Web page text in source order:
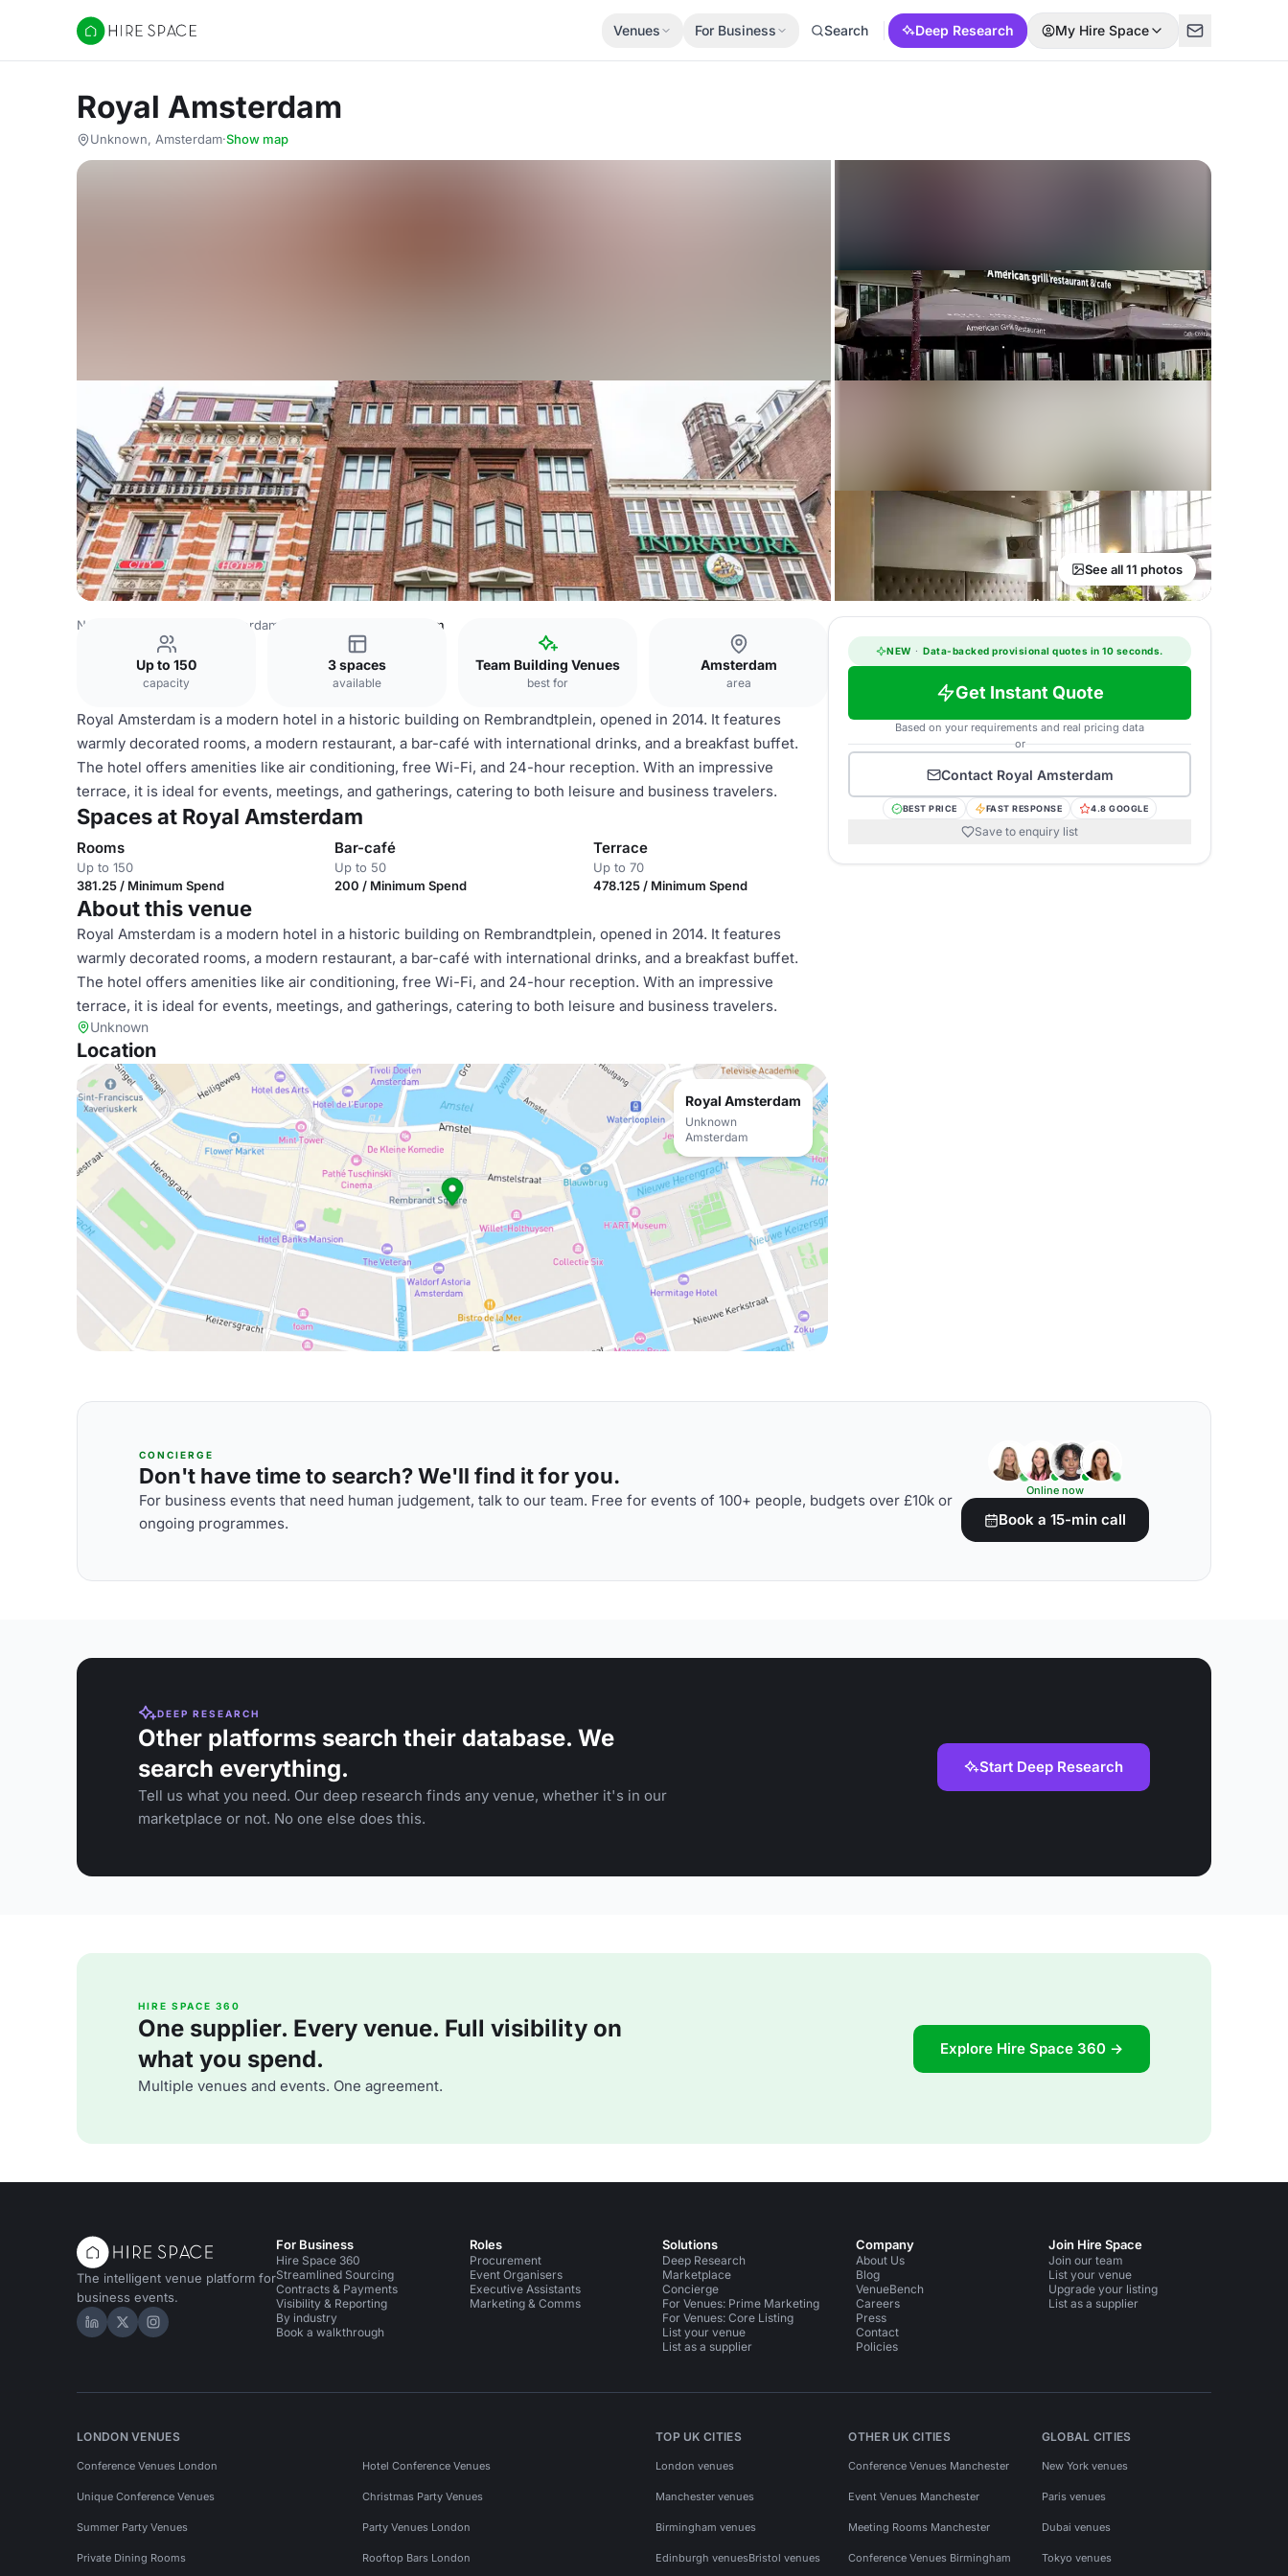
Hire Space
Venues For Business Search Deep Research My Hire Space
Royal Amsterdam
Unknown, Amsterdam·Show map
See all 11 photos
Netherlands Venues Amsterdam Venues Royal Amsterdam
Up to 150
capacity
3 spaces
available
Team Building Venues
best for
Amsterdam
area
Royal Amsterdam is a modern hotel in a historic building on Rembrandtplein, opened in 2014. It features
warmly decorated rooms, a modern restaurant, a bar-café with international drinks, and a breakfast buffet.
The hotel offers amenities like air conditioning, free Wi-Fi, and 24-hour reception. With an impressive
terrace, it is ideal for events, meetings, and gatherings, catering to both leisure and business travelers.
Spaces at Royal Amsterdam
Rooms
Up to 150
381.25 / Minimum Spend
Bar-café
Up to 50
200 / Minimum Spend
Terrace
Up to 70
478.125 / Minimum Spend
About this venue
Royal Amsterdam is a modern hotel in a historic building on Rembrandtplein, opened in 2014. It features
warmly decorated rooms, a modern restaurant, a bar-café with international drinks, and a breakfast buffet.
The hotel offers amenities like air conditioning, free Wi-Fi, and 24-hour reception. With an impressive
terrace, it is ideal for events, meetings, and gatherings, catering to both leisure and business travelers.
Unknown
Location
Royal Amsterdam
Unknown
Amsterdam
NEW · Data-backed provisional quotes in 10 seconds.
Get Instant Quote
Based on your requirements and real pricing data
or
Contact Royal Amsterdam
BEST PRICE FAST RESPONSE 4.8 GOOGLE
Save to enquiry list
CONCIERGE
Don't have time to search? We'll find it for you.
For business events that need human judgement, talk to our team. Free for events of 100+ people, budgets over £10k or
ongoing programmes.
Online now
Book a 15-min call
DEEP RESEARCH
Other platforms search their database. We
search everything.
Tell us what you need. Our deep research finds any venue, whether it's in our
marketplace or not. No one else does this.
Start Deep Research
HIRE SPACE 360
One supplier. Every venue. Full visibility on
what you spend.
Multiple venues and events. One agreement.
Explore Hire Space 360 →
The intelligent venue platform for
business events.
Hire Space on LinkedIn
Hire Space on X
Hire Space on Instagram
For Business
Hire Space 360
Streamlined Sourcing
Contracts & Payments
Visibility & Reporting
By industry
Book a walkthrough
Roles
Procurement
Event Organisers
Executive Assistants
Marketing & Comms
Solutions
Deep Research
Marketplace
Concierge
For Venues: Prime Marketing
For Venues: Core Listing
List your venue
List as a supplier
Company
About Us
Blog
VenueBench
Careers
Press
Contact
Policies
Join Hire Space
Join our team
List your venue
Upgrade your listing
List as a supplier
LONDON VENUES
Conference Venues London Hotel Conference Venues
Unique Conference Venues Christmas Party Venues
Summer Party Venues Party Venues London
Private Dining Rooms Rooftop Bars London
TOP UK CITIES
London venues
Manchester venues
Birmingham venues
Edinburgh venuesBristol venues
OTHER UK CITIES
Conference Venues Manchester
Event Venues Manchester
Meeting Rooms Manchester
Conference Venues Birmingham
GLOBAL CITIES
New York venues
Paris venues
Dubai venues
Tokyo venues